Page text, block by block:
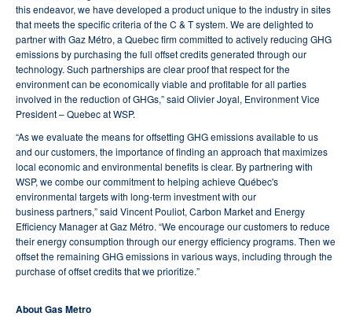
this endeavor, we have developed a product unique to the industry in sites
that meets the specific criteria of the C & T system. We are delighted to
partner with Gaz Métro, a Quebec firm committed to actively reducing GHG
emissions by purchasing the full offset credits generated through our
technology. Such partnerships are clear proof that respect for the
environment can be economically viable and profitable for all parties
involved in the reduction of GHGs,” said Olivier Joyal, Environment Vice
President – Quebec at WSP.
“As we evaluate the means for offsetting GHG emissions available to us
and our customers, the importance of finding an approach that maximizes
local economic and environmental benefits is clear. By partnering with
WSP, we combe our commitment to helping achieve Québec's
environmental targets with long-term investment with our
business partners,” said Vincent Pouliot, Carbon Market and Energy
Efficiency Manager at Gaz Métro. “We encourage our customers to reduce
their energy consumption through our energy efficiency programs. Then we
offset the remaining GHG emissions in various ways, including through the
purchase of offset credits that we prioritize.”
About Gas Metro